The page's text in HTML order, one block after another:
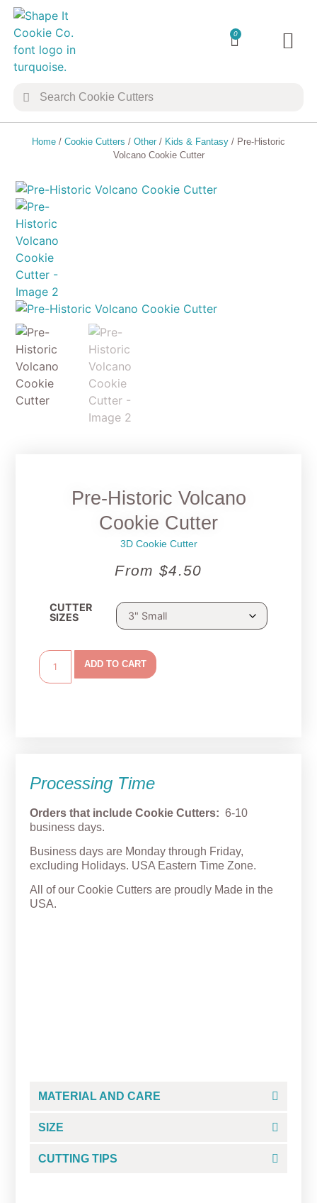
0
Home / Cookie Cutters / Other / Kids & Fantasy / Pre-Historic
Volcano Cookie Cutter
Pre-Historic Volcano
Cookie Cutter
3D Cookie Cutter
From $4.50
CUTTER
SIZES
ADD TO CART
Processing Time
Orders that include Cookie Cutters: 6-10
business days.
Business days are Monday through Friday,
excluding Holidays. USA Eastern Time Zone.
All of our Cookie Cutters are proudly Made in the
USA.
MATERIAL AND CARE
SIZE
CUTTING TIPS